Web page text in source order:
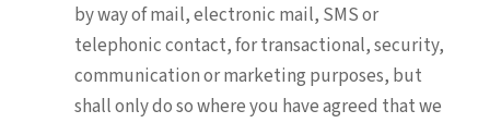
by way of mail, electronic mail, SMS or
telephonic contact, for transactional, security,
communication or marketing purposes, but
shall only do so where you have agreed that we